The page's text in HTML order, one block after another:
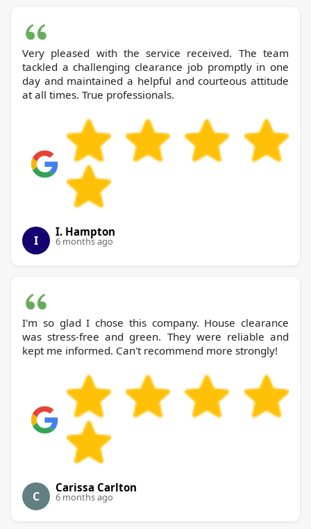
Very pleased with the service received. The team
tackled a challenging clearance job promptly in one
day and maintained a helpful and courteous attitude
at all times. True professionals.
I
I. Hampton
6 months ago
I'm so glad I chose this company. House clearance
was stress-free and green. They were reliable and
kept me informed. Can't recommend more strongly!
C
Carissa Carlton
6 months ago